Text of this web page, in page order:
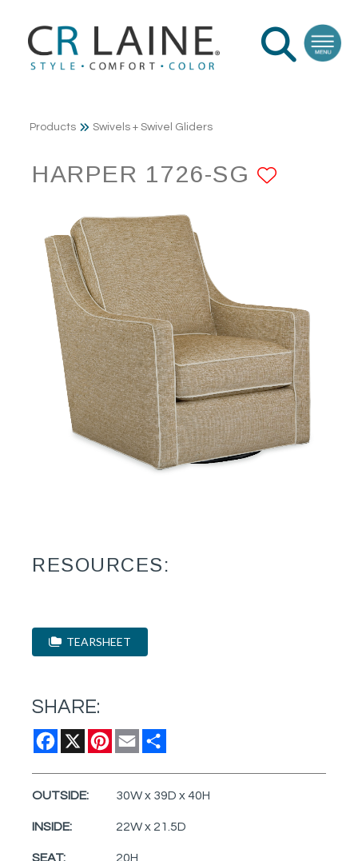
Products Swivels + Swivel Gliders
HARPER 1726-SG
RESOURCES:
TEARSHEET
SHARE:
Facebook
X Pinterest
Email
OUTSIDE: 30W x 39D x 40H
INSIDE: 22W x 21.5D
SEAT: 20H